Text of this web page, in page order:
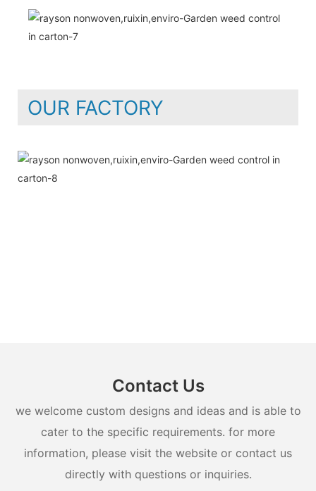
OUR FACTORY
Contact Us
we welcome custom designs and ideas and is able to
cater to the specific requirements. for more
information, please visit the website or contact us
directly with questions or inquiries.